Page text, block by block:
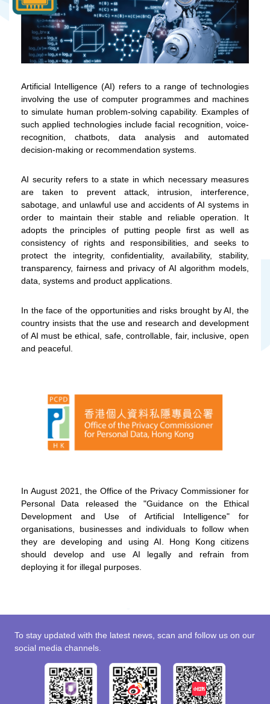
Artificial Intelligence (AI) refers to a range of technologies
involving the use of computer programmes and machines
to simulate human problem-solving capability. Examples of
such applied technologies include facial recognition, voice-
recognition, chatbots, data analysis and automated
decision-making or recommendation systems.
AI security refers to a state in which necessary measures
are taken to prevent attack, intrusion, interference,
sabotage, and unlawful use and accidents of AI systems in
order to maintain their stable and reliable operation. It
adopts the principles of putting people first as well as
consistency of rights and responsibilities, and seeks to
protect the integrity, confidentiality, availability, stability,
transparency, fairness and privacy of AI algorithm models,
data, systems and product applications.
In the face of the opportunities and risks brought by AI, the
country insists that the use and research and development
of AI must be ethical, safe, controllable, fair, inclusive, open
and peaceful.
In August 2021, the Office of the Privacy Commissioner for
Personal Data released the "Guidance on the Ethical
Development and Use of Artificial Intelligence" for
organisations, businesses and individuals to follow when
they are developing and using AI. Hong Kong citizens
should develop and use AI legally and refrain from
deploying it for illegal purposes.
To stay updated with the latest news, scan and follow us on our
social media channels.
To stay updated with the latest news, scan and follow us
WeChat Weibo Rednote